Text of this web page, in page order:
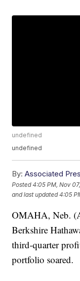
undefined
undefined
By: Associated
Posted4:05 PM, Nov
and last updated 4:05
OMAHA, Neb.
Berkshire
third-quarter
portfolio soared.